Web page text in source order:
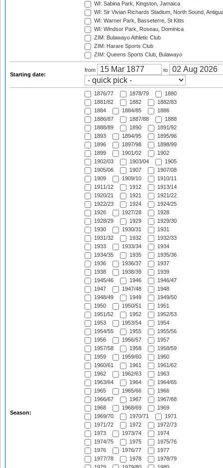
WI: Sabina Park, Kingston, Jamaica
WI: Sir Vivian Richards Stadium, North Sound,
WI: Warner Park, Basseterre, St Kitts
WI: Windsor Park, Roseau, Dominica
ZIM: Bulawayo Athletic Club
ZIM: Harare Sports Club
ZIM: Queens Sports Club, Bulawayo
Starting date:
from to
Season:
1876/77 1878/79
1880
1881/82
1882
1882/83
1884
1884/85
1886
1886/87
1887/88
1888
1888/89
1890
1891/92
1893
1894/95
1895/96
1896
1897/98
1898/99
1899
1901/02
1902
1902/03
1903/04
1905
1905/06
1907
1907/08
1909
1909/10
1910/11
1911/12
1912
1913/14
1920/21
1921
1921/22
1922/23
1924
1924/25
1926
1927/28
1928
1928/29
1929
1929/30
1930
1930/31
1931
1931/32
1932
1932/33
1933
1933/34
1934
1934/35
1935
1935/36
1936
1936/37
1937
1938
1938/39
1939
1945/46
1946
1946/47
1947
1947/48
1948
1948/49
1949
1949/50
1950
1950/51
1951
1951/52
1952
1952/53
1953
1953/54
1954
1954/55
1955
1955/56
1956
1956/57
1957
1957/58
1958
1958/59
1959
1959/60
1960
1960/61
1961
1961/62
1962
1962/63
1963
1963/64
1964
1964/65
1965
1965/66
1966
1966/67
1967
1967/68
1968
1968/69
1969
1969/70
1970/71
1971
1971/72
1972
1972/73
1973
1973/74
1974
1974/75
1975
1975/76
1976
1976/77
1977
1977/78
1978
1978/79